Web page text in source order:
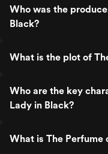
Who was the
Black?
What is the plot of
Who are the key
Lady in Black?
What is The Perfume